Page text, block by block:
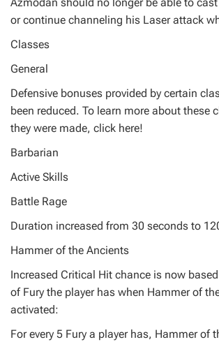
or continue channeling his Laser attack
Classes
General
Defensive bonuses provided by certain
been reduced. To learn more about these
they were made, click here!
Barbarian
Active Skills
Battle Rage
Duration increased from 30 seconds to
Hammer of the Ancients
Increased Critical Hit chance is now
of Fury the player has when Hammer of
activated:
For every 5 Fury a player has, Hammer of